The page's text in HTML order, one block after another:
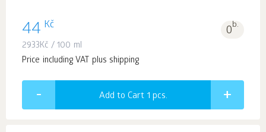
44 Kč 0b.
2933Kč / 100 ml
Price including VAT plus shipping
Add to Cart 1 pcs.